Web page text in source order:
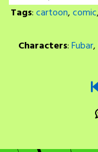
Tags:cartoon,comic,
Characters:Fubar,